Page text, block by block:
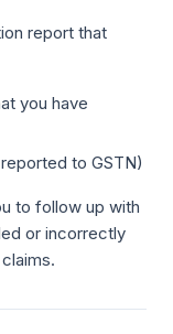
report that
you have
to GSTN)
to follow up with
or incorrectly